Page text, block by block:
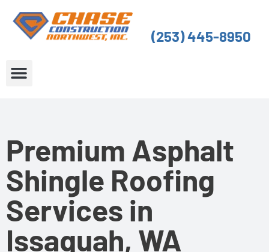
content
(253) 445-8950
Premium Asphalt
Shingle Roofing
Services in
Issaquah, WA